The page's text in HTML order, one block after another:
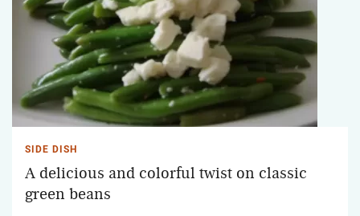
SIDE DISH
A delicious and colorful twist on classic
green beans